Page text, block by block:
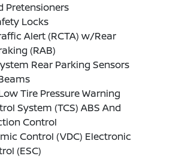
Pretensioners
Locks
Alert (RCTA) w/Rear
(RAB)
Rear Parking Sensors
Tire Pressure Warning
System (TCS) ABS And
Control
Control (VDC) Electronic
(ESC)